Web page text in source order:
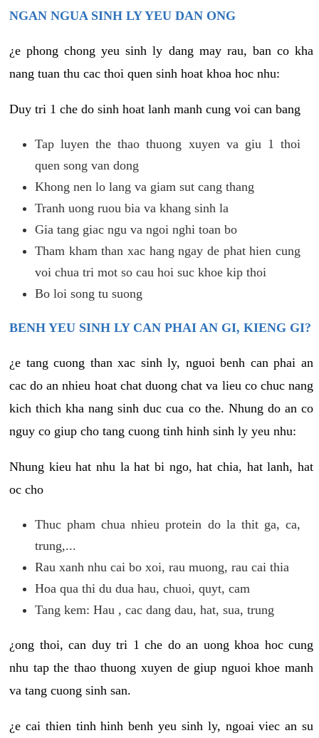
NGAN NGUA SINH LY YEU DAN ONG
¿e phong chong yeu sinh ly dang may rau, ban co kha
nang tuan thu cac thoi quen sinh hoat khoa hoc nhu:
Duy tri 1 che do sinh hoat lanh manh cung voi can bang
Tap luyen the thao thuong xuyen va giu 1 thoi
quen song van dong
Khong nen lo lang va giam sut cang thang
Tranh uong ruou bia va khang sinh la
Gia tang giac ngu va ngoi nghi toan bo
Tham kham than xac hang ngay de phat hien cung
voi chua tri mot so cau hoi suc khoe kip thoi
Bo loi song tu suong
BENH YEU SINH LY CAN PHAI AN GI, KIENG GI?
¿e tang cuong than xac sinh ly, nguoi benh can phai an
cac do an nhieu hoat chat duong chat va lieu co chuc nang
kich thich kha nang sinh duc cua co the. Nhung do an co
nguy co giup cho tang cuong tinh hinh sinh ly yeu nhu:
Nhung kieu hat nhu la hat bi ngo, hat chia, hat lanh, hat
oc cho
Thuc pham chua nhieu protein do la thit ga, ca,
trung,...
Rau xanh nhu cai bo xoi, rau muong, rau cai thia
Hoa qua thi du dua hau, chuoi, quyt, cam
Tang kem: Hau , cac dang dau, hat, sua, trung
¿ong thoi, can duy tri 1 che do an uong khoa hoc cung
nhu tap the thao thuong xuyen de giup nguoi khoe manh
va tang cuong sinh san.
¿e cai thien tinh hinh benh yeu sinh ly, ngoai viec an su